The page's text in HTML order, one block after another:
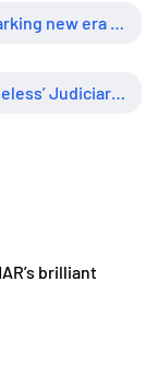
IPL 2026: RCB retain trophy in style, marking new era of dominance
Democracy Murdered in Bengal as ‘Spineless’ Judiciary Looked Away
brilliant